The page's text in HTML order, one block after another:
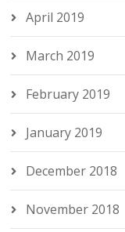
April 2019
March 2019
February 2019
January 2019
December 2018
November 2018